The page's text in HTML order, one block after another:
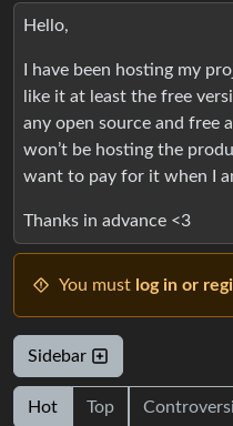
Hello,
I have been hosting my
like it at least the free
any open source and free
won’t be hosting the
want to pay for it when I
Thanks in advance <3
You must log in or
Sidebar
Hot Top